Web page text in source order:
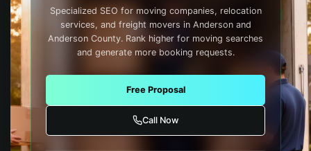
Specialized SEO for moving companies, relocation
services, and freight movers in Anderson and
Anderson County. Rank higher for moving searches
and generate more booking requests.
Free Proposal
Call Now